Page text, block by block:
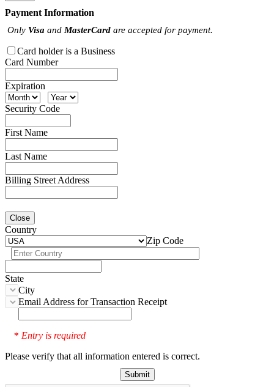
Payment Information
Only Visa and MasterCard are accepted for payment.
Card holder is a Business
Card Number
Expiration
Security Code
First Name
Last Name
Billing Street Address
Close
Country
Zip Code
State
City
Email Address for Transaction Receipt
* Entry is required
Please verify that all information entered is correct.